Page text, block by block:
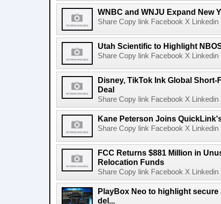
WNBC and WNJU Expand New
Share Copy link Facebook X
Utah Scientific to Highlight
Share Copy link Facebook X
Disney, TikTok Ink Global
Deal
Share Copy link Facebook X
Kane Peterson Joins
Share Copy link Facebook X
FCC Returns $881 Million in
Relocation Funds
Share Copy link Facebook X
PlayBox Neo to highlight
del...